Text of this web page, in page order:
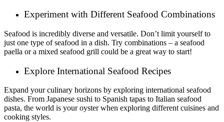
Experiment with Different Seafood Combinations
Seafood is incredibly diverse and versatile. Don’t limit yourself to
just one type of seafood in a dish. Try combinations – a seafood
paella or a mixed seafood grill could be a great way to start!
Explore International Seafood Recipes
Expand your culinary horizons by exploring international seafood
dishes. From Japanese sushi to Spanish tapas to Italian seafood
pasta, the world is your oyster when exploring different cuisines and
cooking styles.